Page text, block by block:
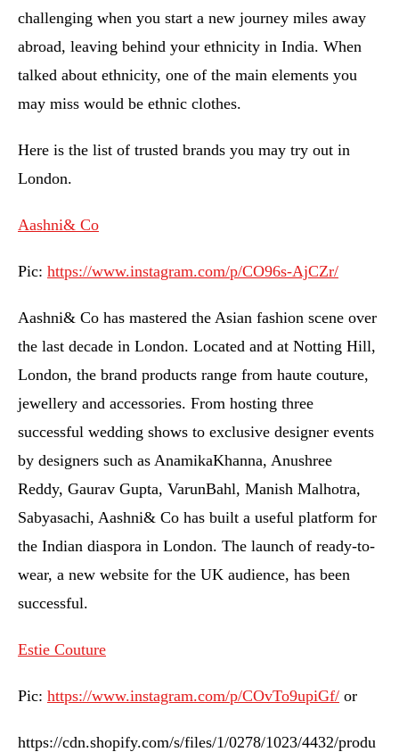
challenging when you start a new journey miles away
abroad, leaving behind your ethnicity in India. When
talked about ethnicity, one of the main elements you
may miss would be ethnic clothes.
Here is the list of trusted brands you may try out in
London.
Aashni& Co
Pic: https://www.instagram.com/p/CO96s-AjCZr/
Aashni& Co has mastered the Asian fashion scene over
the last decade in London. Located and at Notting Hill,
London, the brand products range from haute couture,
jewellery and accessories. From hosting three
successful wedding shows to exclusive designer events
by designers such as AnamikaKhanna, Anushree
Reddy, Gaurav Gupta, VarunBahl, Manish Malhotra,
Sabyasachi, Aashni& Co has built a useful platform for
the Indian diaspora in London. The launch of ready-to-
wear, a new website for the UK audience, has been
successful.
Estie Couture
Pic: https://www.instagram.com/p/COvTo9upiGf/ or
https://cdn.shopify.com/s/files/1/0278/1023/4432/produ